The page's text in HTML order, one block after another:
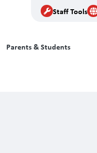
Staff Tools
Parents & Students